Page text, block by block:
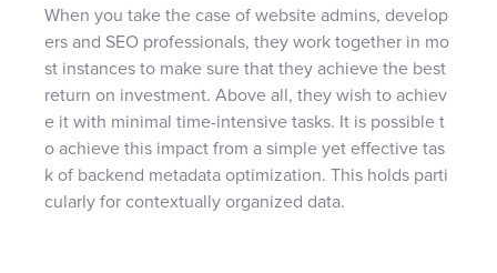
When you take the case of website admins, develop
ers and SEO professionals, they work together in mo
st instances to make sure that they achieve the best
return on investment. Above all, they wish to achiev
e it with minimal time-intensive tasks. It is possible t
o achieve this impact from a simple yet effective tas
k of backend metadata optimization. This holds parti
cularly for contextually organized data.